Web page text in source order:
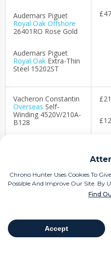
Chrono Hunter Uses Cookies To
Possible And Improve Our Site. By
Find
Accept
Table Of
Audemars Piguet
Royal Oak Offshore
26401RO Rose Gold
Audemars Piguet
Royal Oak Extra-Thin
Steel 15202ST
Vacheron Constantin
Overseas Self-
Winding 4520V/210A-
B128
Vacheron Constantin